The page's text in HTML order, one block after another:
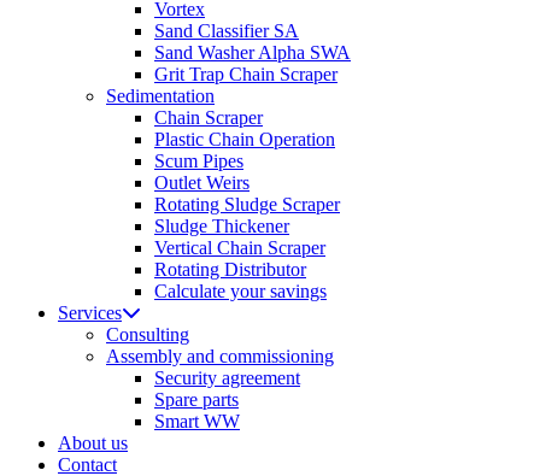
Vortex
Sand Classifier SA
Sand Washer Alpha SWA
Grit Trap Chain Scraper
Sedimentation
Chain Scraper
Plastic Chain Operation
Scum Pipes
Outlet Weirs
Rotating Sludge Scraper
Sludge Thickener
Vertical Chain Scraper
Rotating Distributor
Calculate your savings
Services
Consulting
Assembly and commissioning
Security agreement
Spare parts
Smart WW
About us
Contact